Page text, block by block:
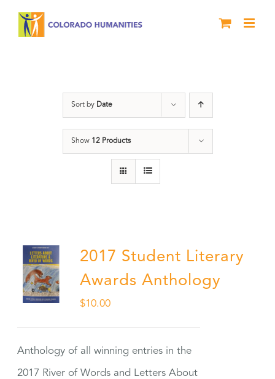
Sort by Date
Show 12 Products
2017 Student Literary
Awards Anthology
$10.00
Anthology of all winning entries in the
2017 River of Words and Letters About